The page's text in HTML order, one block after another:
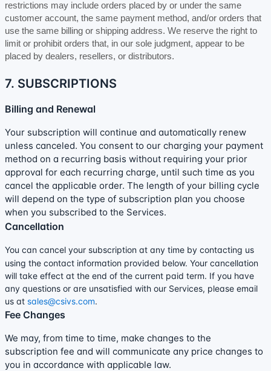
restrictions may include orders placed by or under the same
customer account, the same payment method, and/or orders that
use the same billing or shipping address. We reserve the right to
limit or prohibit orders that, in our sole judgment, appear to be
placed by dealers, resellers, or distributors.
7. SUBSCRIPTIONS
Billing and Renewal
Your subscription will continue and automatically renew
unless canceled. You consent to our charging your payment
method on a recurring basis without requiring your prior
approval for each recurring charge, until such time as you
cancel the applicable order. The length of your billing cycle
will depend on the type of subscription plan you choose
when you subscribed to the Services.
Cancellation
You can cancel your subscription at any time by contacting us
using the contact information provided below. Your cancellation
will take effect at the end of the current paid term. If you have
any questions or are unsatisfied with our Services, please email
us at sales@csivs.com.
Fee Changes
We may, from time to time, make changes to the
subscription fee and will communicate any price changes to
you in accordance with applicable law.